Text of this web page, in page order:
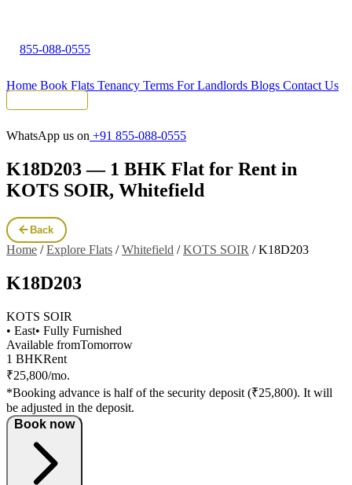
855-088-0555
Home Book Flats Tenancy Terms For Landlords Blogs Contact Us
WhatsApp us on +91 855-088-0555
K18D203 — 1 BHK Flat for Rent in
KOTS SOIR, Whitefield
Back
Home /Explore Flats /Whitefield /KOTS SOIR /K18D203
K18D203
KOTS SOIR
• East• Fully Furnished
Available fromTomorrow
1 BHKRent
₹25,800/mo.
*Booking advance is half of the security deposit (₹25,800). It will
be adjusted in the deposit.
Book now